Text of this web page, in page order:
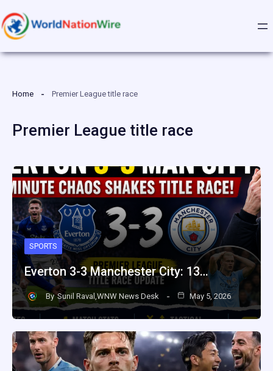
to
content
Home Premier League title race
Premier League title race
SPORTS
Everton 3-3 Manchester City: 13…
By Sunil Raval,WNW News Desk May 5, 2026